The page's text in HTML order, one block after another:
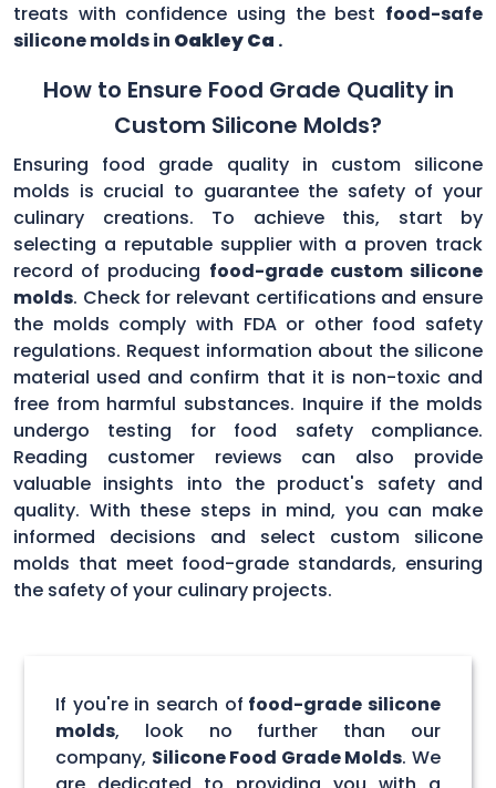
treats with confidence using the best food-safe
silicone molds in Oakley Ca .
How to Ensure Food Grade Quality in
Custom Silicone Molds?
Ensuring food grade quality in custom silicone
molds is crucial to guarantee the safety of your
culinary creations. To achieve this, start by
selecting a reputable supplier with a proven track
record of producing food-grade custom silicone
molds. Check for relevant certifications and ensure
the molds comply with FDA or other food safety
regulations. Request information about the silicone
material used and confirm that it is non-toxic and
free from harmful substances. Inquire if the molds
undergo testing for food safety compliance.
Reading customer reviews can also provide
valuable insights into the product's safety and
quality. With these steps in mind, you can make
informed decisions and select custom silicone
molds that meet food-grade standards, ensuring
the safety of your culinary projects.
If you're in search of food-grade silicone
molds, look no further than our
company, Silicone Food Grade Molds. We